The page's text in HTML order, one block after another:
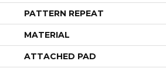
PATTERN REPEAT
MATERIAL
ATTACHED PAD